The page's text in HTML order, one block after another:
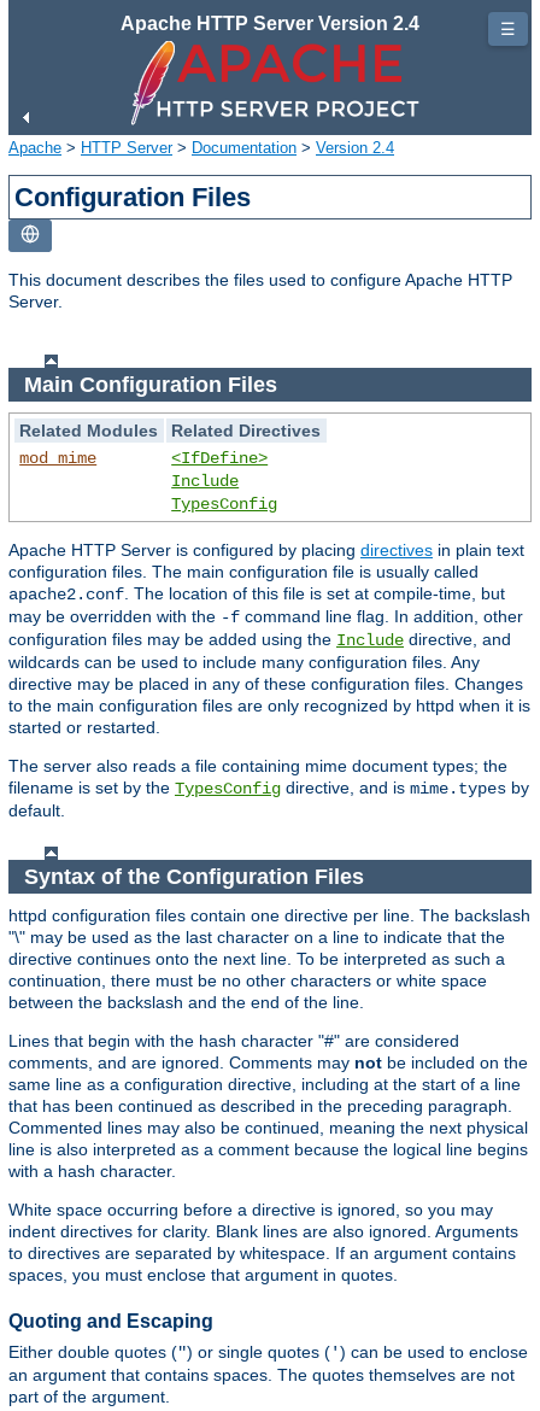
Apache HTTP Server Version 2.4
Apache > HTTP Server> Documentation > Version 2.4
Configuration Files
This document describes the files used to configure Apache HTTP
Server.
Main Configuration Files
Related Modules
Related Directives
mod_mime
<IfDefine>
Include
TypesConfig
Apache HTTP Server is configured by placing directives in plain text
configuration files. The main configuration file is usually called
apache2.conf . The location of this file is set at compile-time, but
may be overridden with the -f command line flag. In addition, other
configuration files may be added using the Include directive, and
wildcards can be used to include many configuration files. Any
directive may be placed in any of these configuration files. Changes
to the main configuration files are only recognized by httpd when it is
started or restarted.
The server also reads a file containing mime document types; the
filename is set by the TypesConfig directive, and is mime.types by
default.
Syntax of the Configuration Files
httpd configuration files contain one directive per line. The backslash
"\" may be used as the last character on a line to indicate that the
directive continues onto the next line. To be interpreted as such a
continuation, there must be no other characters or white space
between the backslash and the end of the line.
Lines that begin with the hash character "#" are considered
comments, and are ignored. Comments may not be included on the
same line as a configuration directive, including at the start of a line
that has been continued as described in the preceding paragraph.
Commented lines may also be continued, meaning the next physical
line is also interpreted as a comment because the logical line begins
with a hash character.
White space occurring before a directive is ignored, so you may
indent directives for clarity. Blank lines are also ignored. Arguments
to directives are separated by whitespace. If an argument contains
spaces, you must enclose that argument in quotes.
Quoting and Escaping
Either double quotes (") or single quotes (') can be used to enclose
an argument that contains spaces. The quotes themselves are not
part of the argument.
☰